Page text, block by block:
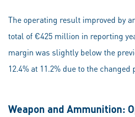
The operating result improved by
total of €425 million in reporting
margin was slightly below the
12.4% at 11.2% due to the
Weapon and Ammunition: